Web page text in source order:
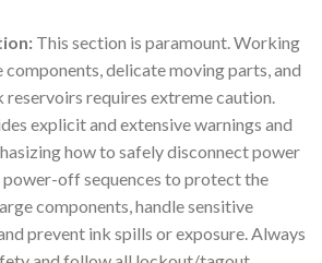
This section is paramount. Working
delicate moving parts, and
requires extreme caution.
explicit and extensive warnings and
how to safely disconnect power
off sequences to protect the
components, handle sensitive
prevent ink spills or exposure. Always